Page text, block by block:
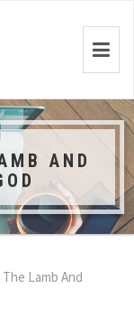
AND
Lamb And